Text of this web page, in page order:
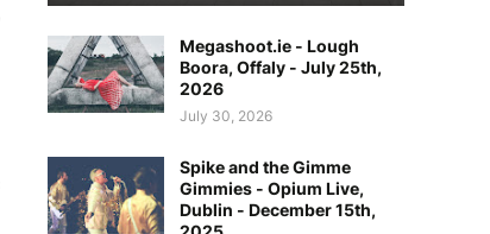
Megashoot.ie - Lough
Boora, Offaly - July 25th,
2026
July 30, 2026
Spike and the Gimme
Gimmies - Opium Live,
Dublin - December 15th,